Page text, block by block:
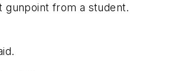
gunpoint from a student.